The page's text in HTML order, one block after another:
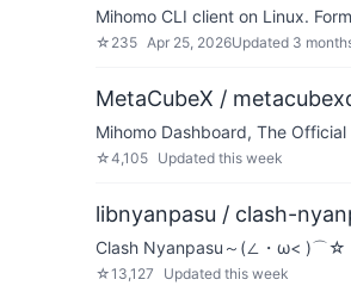
Mihomo CLI client on Linux.
☆ 235 Apr 25, 2026Updated 3
MetaCubeX /
Mihomo Dashboard, The Official
☆4,105 Updated this week
libnyanpasu / clash-
Clash Nyanpasu～(∠・ω< )⌒☆​
☆13,127 Updated this week